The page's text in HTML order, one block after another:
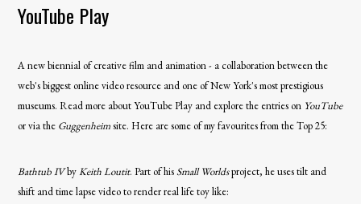
YouTube Play
A new biennial of creative film and animation - a collaboration between the
web's biggest online video resource and one of New York's most prestigious
museums. Read more about YouTube Play and explore the entries on YouTube
or via the Guggenheimsite. Here are some of my favourites from the Top 25:
Bathtub IVbyKeith Loutit. Part of his Small Worldsproject, he uses tilt and
shift and time lapse video to render real life toy like: